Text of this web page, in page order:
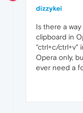
dizzykei
Is there a
clipboard in
"ctrl+c/ctrl+v"
Opera only,
ever need a